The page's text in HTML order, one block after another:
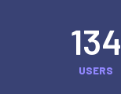
134
USERS